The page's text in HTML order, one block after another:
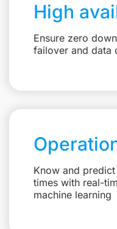
High
Ensure zero
failover and data
Know and
times with real-
machine learning